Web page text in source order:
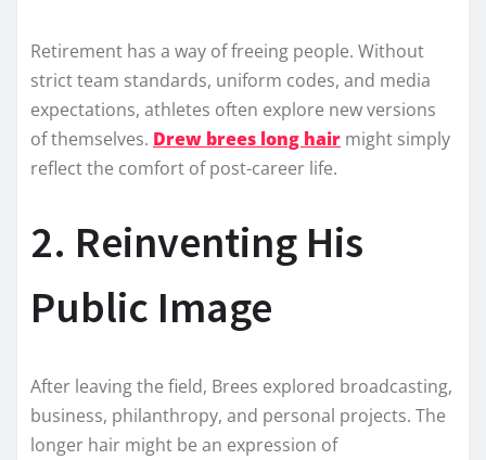
Retirement has a way of freeing people. Without
strict team standards, uniform codes, and media
expectations, athletes often explore new versions
of themselves. Drew brees long hair might simply
reflect the comfort of post-career life.
2. Reinventing His
Public Image
After leaving the field, Brees explored broadcasting,
business, philanthropy, and personal projects. The
longer hair might be an expression of